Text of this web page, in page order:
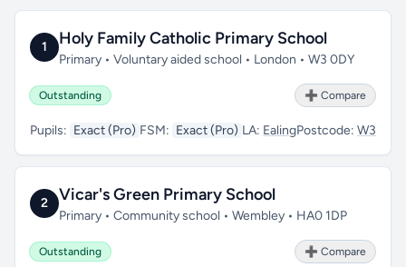
1 Holy Family Catholic Primary School
Primary • Voluntary aided school • London • W3 0DY
Outstanding ➕ Compare
Pupils: Exact (Pro) FSM: Exact (Pro) LA: EalingPostcode: W3
2 Vicar's Green Primary School
Primary • Community school • Wembley • HA0 1DP
Outstanding ➕ Compare